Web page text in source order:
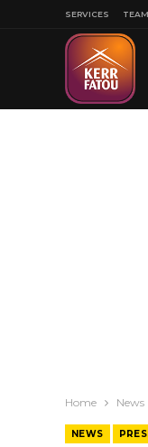
SERVICES TEAM
Home News
NEWS